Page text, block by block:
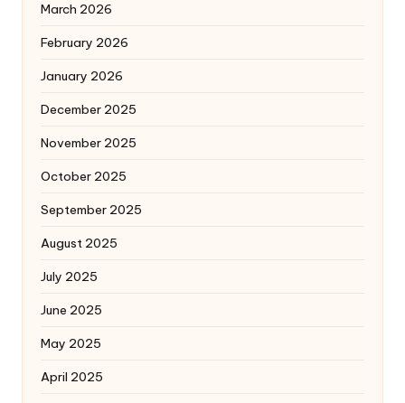
March 2026
February 2026
January 2026
December 2025
November 2025
October 2025
September 2025
August 2025
July 2025
June 2025
May 2025
April 2025